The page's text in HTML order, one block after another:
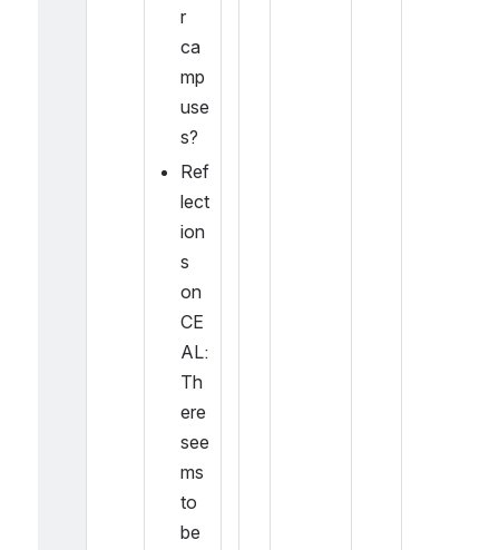
r
ca
mp
use
s?
Ref
lect
ion
s
on
CE
AL:
Th
ere
see
ms
to
be